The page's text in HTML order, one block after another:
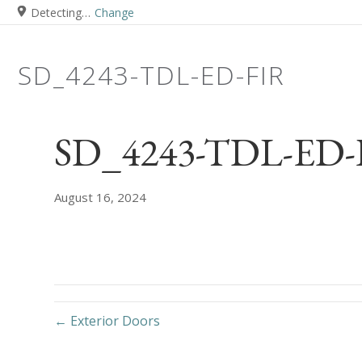
Detecting… Change
SD_4243-TDL-ED-FIR
SD_4243-TDL-
August 16, 2024
← Exterior Doors